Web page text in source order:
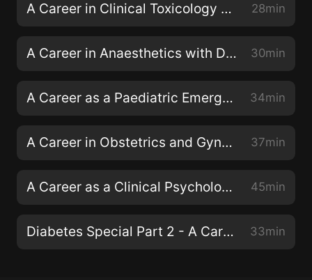
A Career in Clinical Toxicology with Professor Michael Eddleston 28min
A Career in Anaesthetics with Dr Fiona Donald 30min
A Career as a Paediatric Emergency Consultant with Dr Dan Magnus 34min
A Career in Obstetrics and Gynaecology with Dr Emma Torbe 37min
A Career as a Clinical Psychologist with Dr Siwan Roberts 45min
Diabetes Special Part 2 - A Career as a Diabetes Specialist Nurse 33min